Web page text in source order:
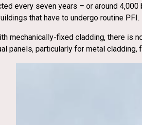
every seven years – or around
that have to undergo routine PFI.
mechanically-fixed cladding, there is
panels, particularly for metal